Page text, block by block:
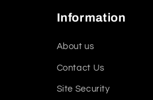
Information
About us
Contact Us
Site Security